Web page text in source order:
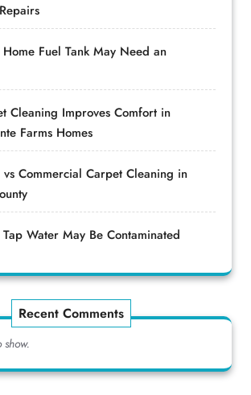
Fuel Tank May Need an
Cleaning Improves Comfort in
Farms Homes
vs Commercial Carpet Cleaning in
Water May Be Contaminated
Recent Comments